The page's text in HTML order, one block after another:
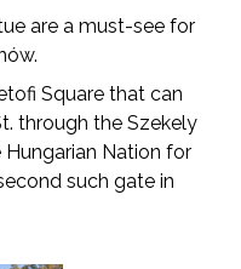
are a must-see for
Square that can
through the Szekely
Nation for
such gate in